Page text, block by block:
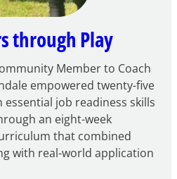
through Play
Member to Coach
empowered twenty-five
job readiness skills
an eight-week
that combined
with real-world application